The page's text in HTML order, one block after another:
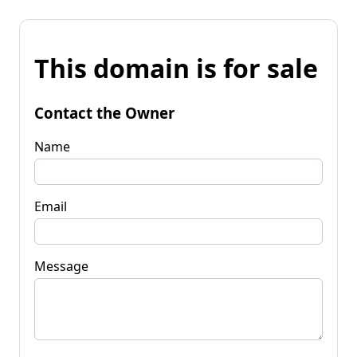
This domain is for sale
Contact the Owner
Name
Email
Message